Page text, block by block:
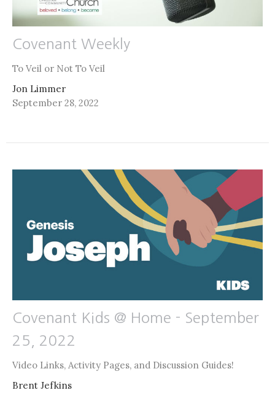
Covenant Weekly
To Veil or Not To Veil
Jon Limmer
September 28, 2022
Covenant Kids @ Home - September
25, 2022
Video Links, Activity Pages, and Discussion Guides!
Brent Jefkins